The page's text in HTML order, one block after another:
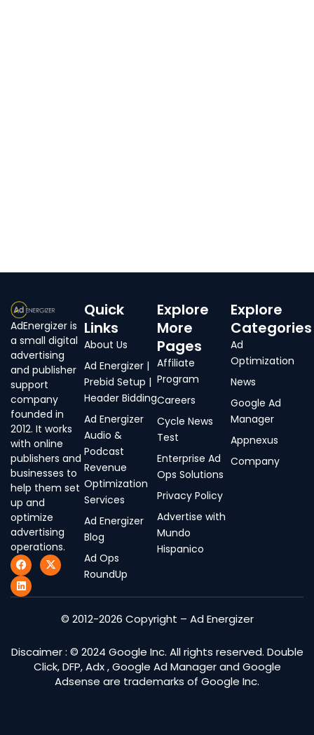
AdEnergizer is
a small digital
advertising
and publisher
support
company
founded in
2012. It works
with online
publishers and
businesses to
help them set
up and
optimize
advertising
operations.
F
a
c
e
b
X
-
t
i
L
i
n
k
e
Quick
Links
About Us
Ad Energizer |
Prebid Setup |
Header Bidding
Ad Energizer
Audio &
Podcast
Revenue
Optimization
Services
Ad Energizer
Blog
Ad Ops
RoundUp
Explore
More
Pages
Affiliate
Program
Careers
Cycle News
Test
Enterprise Ad
Ops Solutions
Privacy Policy
Advertise with
Mundo
Hispanico
Explore
Categories
Ad
Optimization
News
Google Ad
Manager
Appnexus
Company
© 2012-2026 Copyright – Ad Energizer
Discaimer : © 2024 Google Inc. All rights reserved. Double
Click, DFP, Adx , Google Ad Manager and Google
Adsense are trademarks of Google Inc.